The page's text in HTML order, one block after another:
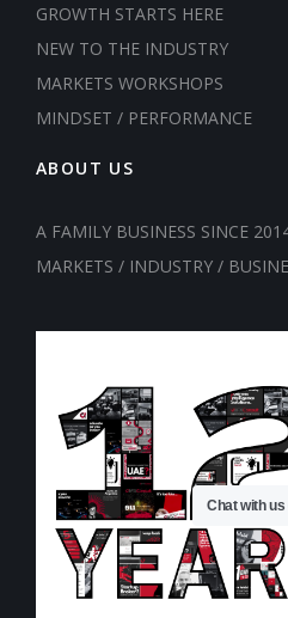
GROWTH STARTS HERE
NEW TO THE INDUSTRY
MARKETS WORKSHOPS
MINDSET / PERFORMANCE
ABOUT US
A FAMILY BUSINESS SINCE
MARKETS / INDUSTRY /
Chat with